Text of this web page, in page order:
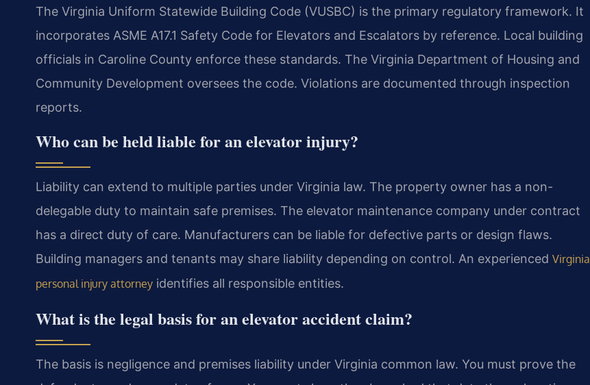
The Virginia Uniform Statewide Building Code (VUSBC) is the primary regulatory framework. It
incorporates ASME A17.1 Safety Code for Elevators and Escalators by reference. Local building
officials in Caroline County enforce these standards. The Virginia Department of Housing and
Community Development oversees the code. Violations are documented through inspection
reports.
Who can be held liable for an elevator injury?
Liability can extend to multiple parties under Virginia law. The property owner has a non-
delegable duty to maintain safe premises. The elevator maintenance company under contract
has a direct duty of care. Manufacturers can be liable for defective parts or design flaws.
Building managers and tenants may share liability depending on control. An experienced Virginia
personal injury attorney identifies all responsible entities.
What is the legal basis for an elevator accident claim?
The basis is negligence and premises liability under Virginia common law. You must prove the